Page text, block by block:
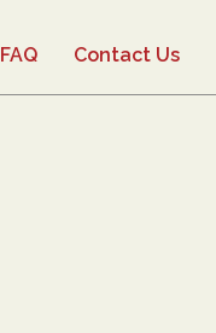
FAQ Contact Us